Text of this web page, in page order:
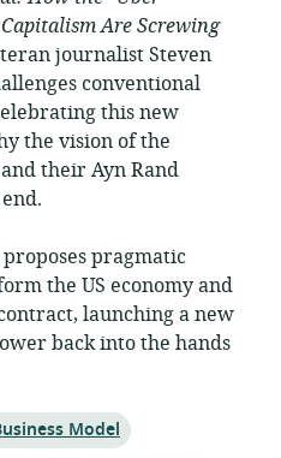
Are Screwing
journalist Steven
conventional
this new
the vision of the
their Ayn Rand
pragmatic
the US economy and
launching a new
back into the hands
Model